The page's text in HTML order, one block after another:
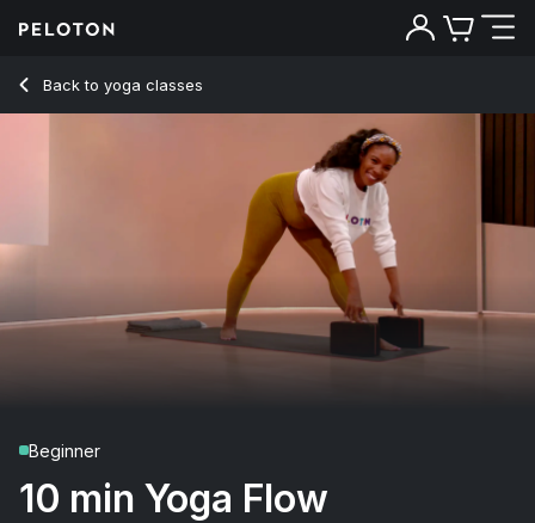
Back to yoga classes
Back
Beginner
10 min Yoga Flow
10 Min Yoga Flow with Pyramid Pose - Chelsea Jackson